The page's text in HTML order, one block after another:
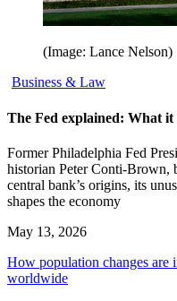
(Image: Lance Nelson)
Business & Law
The Fed explained: What
Former Philadelphia Fed
historian Peter Conti-Brown,
central bank’s origins, its
shapes the economy
May 13, 2026
How population changes are
worldwide